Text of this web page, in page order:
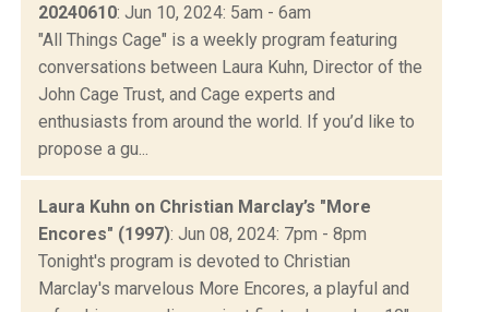
20240610: Jun 10, 2024: 5am - 6am
"All Things Cage" is a weekly program featuring
conversations between Laura Kuhn, Director of the
John Cage Trust, and Cage experts and
enthusiasts from around the world. If you’d like to
propose a gu...
Laura Kuhn on Christian Marclay’s "More
Encores" (1997): Jun 08, 2024: 7pm - 8pm
Tonight's program is devoted to Christian
Marclay's marvelous More Encores, a playful and